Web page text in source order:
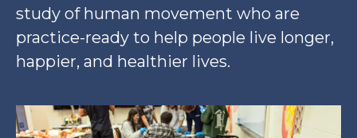
study of human movement who are
practice-ready to help people live longer,
happier, and healthier lives.